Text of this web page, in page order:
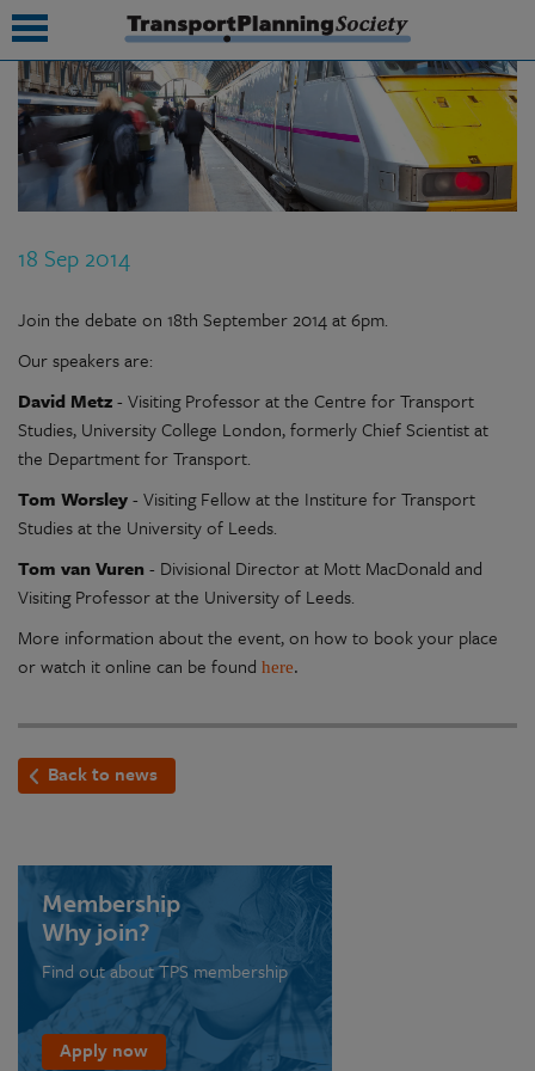
18 Sep 2014
Join the debate on 18th September 2014 at 6pm.
Our speakers are:
David Metz- Visiting Professor at the Centre for Transport
Studies, University College London, formerly Chief Scientist at
the Department for Transport.
Tom Worsley- Visiting Fellow at the Institure for Transport
Studies at the University of Leeds.
Tom van Vuren- Divisional Director at Mott MacDonald and
Visiting Professor at the University of Leeds.
More information about the event, on how to book your place
or watch it online can be found here.
Back to news
Membership
Why join?
Find out about TPS membership
Apply now